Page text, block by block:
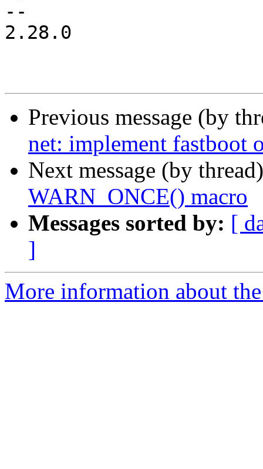
--
2.28.0
Previous message (by
net: implement fastboot
Next message (by
WARN_ONCE() macro
Messages sorted by: [
]
More information about